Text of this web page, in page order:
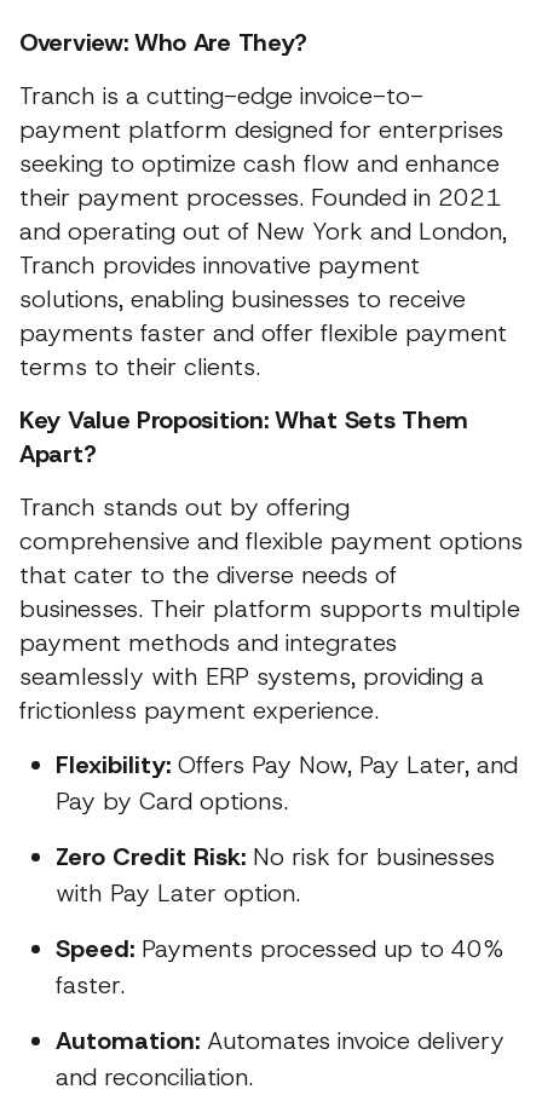
Overview: Who Are They?
Tranch is a cutting-edge invoice-to-
payment platform designed for enterprises
seeking to optimize cash flow and enhance
their payment processes. Founded in 2021
and operating out of New York and London,
Tranch provides innovative payment
solutions, enabling businesses to receive
payments faster and offer flexible payment
terms to their clients.
Key Value Proposition: What Sets Them
Apart?
Tranch stands out by offering
comprehensive and flexible payment options
that cater to the diverse needs of
businesses. Their platform supports multiple
payment methods and integrates
seamlessly with ERP systems, providing a
frictionless payment experience.
Flexibility: Offers Pay Now, Pay Later, and
Pay by Card options.
Zero Credit Risk: No risk for businesses
with Pay Later option.
Speed: Payments processed up to 40%
faster.
Automation: Automates invoice delivery
and reconciliation.